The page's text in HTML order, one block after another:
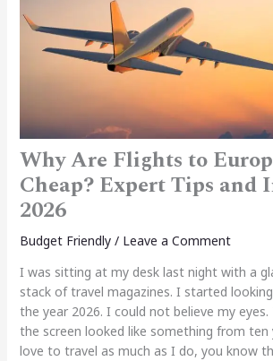
Why Are Flights to
Cheap? Expert Tips and
2026
Budget Friendly/ Leave a Comment
I was sitting at my desk last night with a
stack of travel magazines. I started
the year 2026. I could not believe my
the screen looked like something from ten
love to travel as much as I do, you know